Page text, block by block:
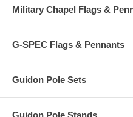
Military Chapel Flags &
G-SPEC Flags & Pennants
Guidon Pole Sets
Guidon Pole Stands